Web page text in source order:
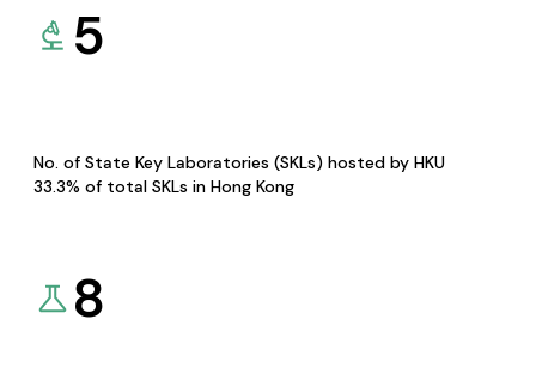
5
No. of State Key Laboratories (SKLs) hosted by HKU
33.3% of total SKLs in Hong Kong
8